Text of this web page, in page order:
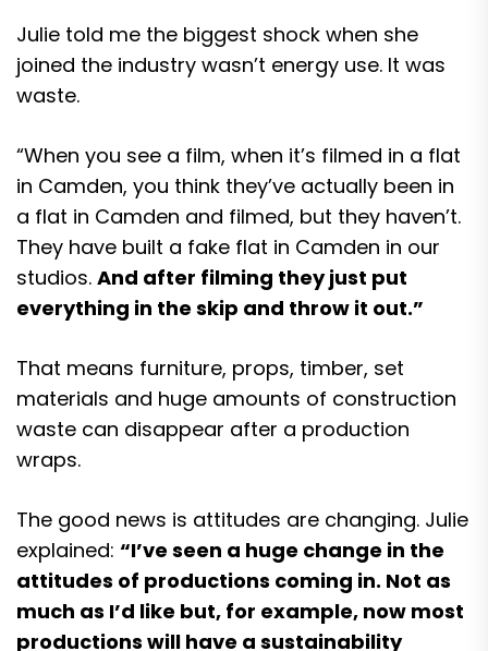
Julie told me the biggest shock when she
joined the industry wasn’t energy use. It was
waste.
“When you see a film, when it’s filmed in a flat
in Camden, you think they’ve actually been in
a flat in Camden and filmed, but they haven’t.
They have built a fake flat in Camden in our
studios. And after filming they just put
everything in the skip and throw it out.”
That means furniture, props, timber, set
materials and huge amounts of construction
waste can disappear after a production
wraps.
The good news is attitudes are changing. Julie
explained: “I’ve seen a huge change in the
attitudes of productions coming in. Not as
much as I’d like but, for example, now most
productions will have a sustainability